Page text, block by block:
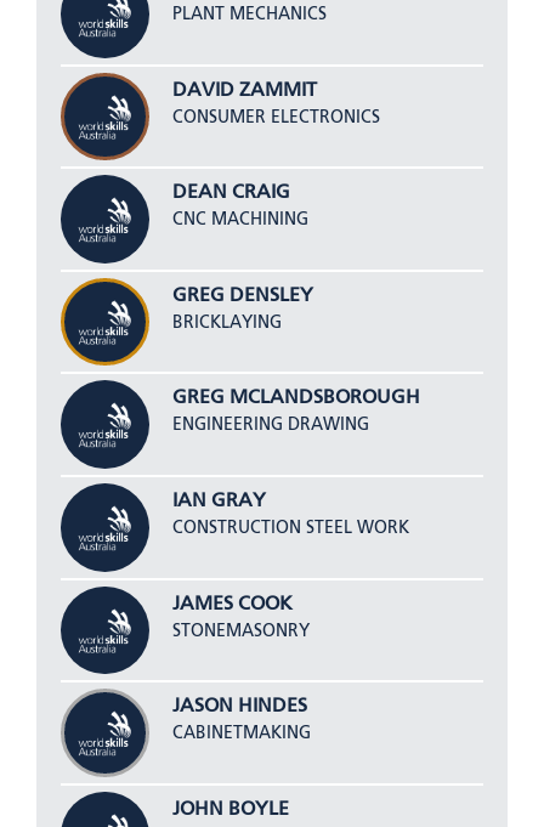
PLANT MECHANICS
DAVID ZAMMIT
CONSUMER ELECTRONICS
DEAN CRAIG
CNC MACHINING
GREG DENSLEY
BRICKLAYING
GREG MCLANDSBOROUGH
ENGINEERING DRAWING
IAN GRAY
CONSTRUCTION STEEL WORK
JAMES COOK
STONEMASONRY
JASON HINDES
CABINETMAKING
JOHN BOYLE